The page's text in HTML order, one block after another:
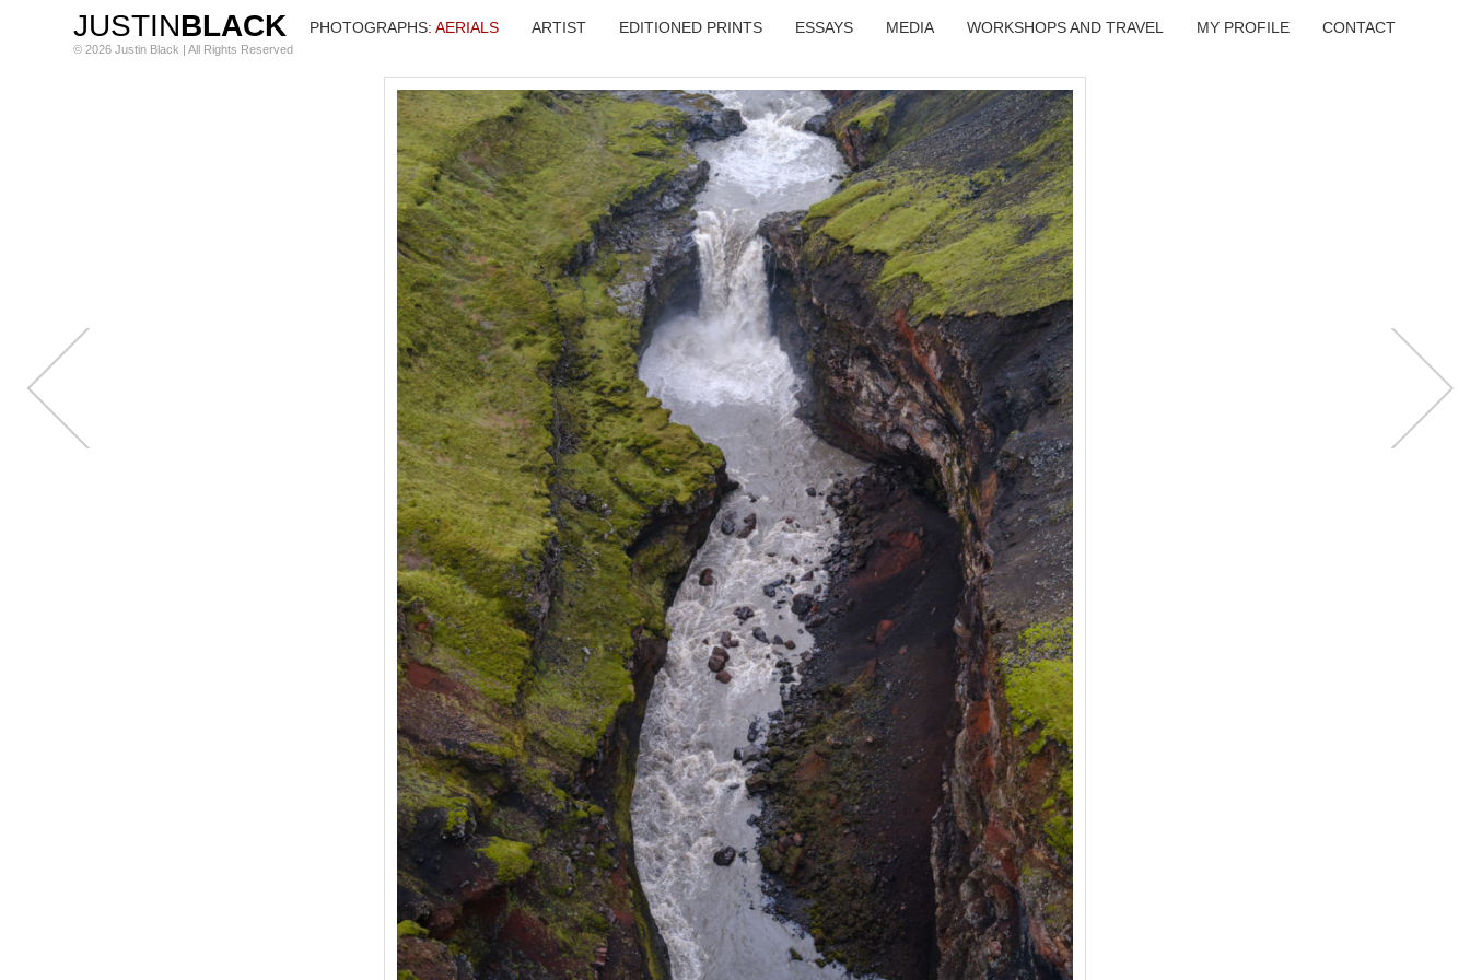
JUSTINBLACK
© 2026 Justin Black | All Rights Reserved
PHOTOGRAPHS: AERIALS ARTIST EDITIONED PRINTS ESSAYS MEDIA WORKSHOPS AND TRAVEL MY PROFILE CONTACT